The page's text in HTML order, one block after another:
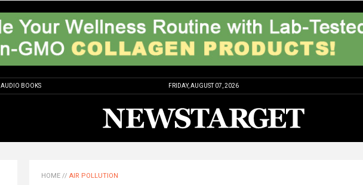
AUDIO BOOKS FRIDAY, AUGUST 07, 2026
HOME // AIR POLLUTION